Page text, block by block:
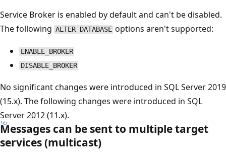
Service Broker is enabled by default and can't be disabled.
The following ALTER DATABASE options aren't supported:
ENABLE_BROKER
DISABLE_BROKER
No significant changes were introduced in SQL Server 2019
(15.x). The following changes were introduced in SQL
Server 2012 (11.x).
Messages can be sent to multiple target
services (multicast)